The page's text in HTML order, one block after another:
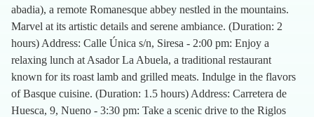
abadia), a remote Romanesque abbey nestled in the mountains.
Marvel at its artistic details and serene ambiance. (Duration: 2
hours) Address: Calle Única s/n, Siresa - 2:00 pm: Enjoy a
relaxing lunch at Asador La Abuela, a traditional restaurant
known for its roast lamb and grilled meats. Indulge in the flavors
of Basque cuisine. (Duration: 1.5 hours) Address: Carretera de
Huesca, 9, Nueno - 3:30 pm: Take a scenic drive to the Riglos